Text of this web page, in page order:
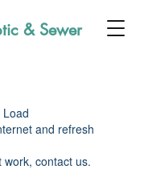
& Sewer
Load
and refresh
work, contact us.